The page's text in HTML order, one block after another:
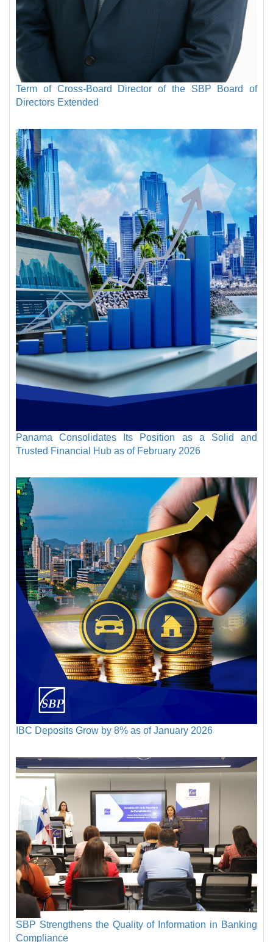
Term of Cross-Board Director of the SBP Board of
Directors Extended
Panama Consolidates Its Position as a Solid and
Trusted Financial Hub as of February 2026
IBC Deposits Grow by 8% as of January 2026
SBP Strengthens the Quality of Information in Banking
Compliance